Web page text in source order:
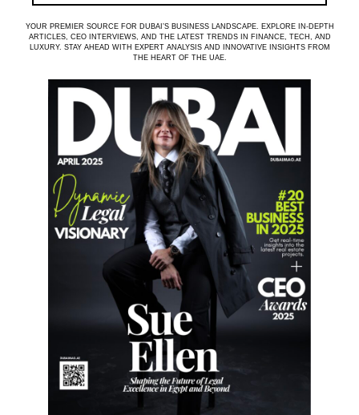
YOUR PREMIER SOURCE FOR DUBAI’S BUSINESS LANDSCAPE. EXPLORE IN-DEPTH
ARTICLES, CEO INTERVIEWS, AND THE LATEST TRENDS IN FINANCE, TECH, AND
LUXURY. STAY AHEAD WITH EXPERT ANALYSIS AND INNOVATIVE INSIGHTS FROM
THE HEART OF THE UAE.